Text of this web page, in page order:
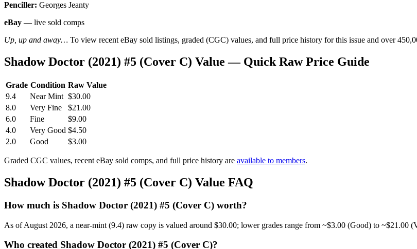
Penciller: Georges Jeanty
eBay — live sold comps
Up, up and away… To view recent eBay sold listings, graded (CGC) values, and full price history for this issue and over
Shadow Doctor (2021) #5 (Cover C) Value — Quick Raw Price Guide
Grade Condition Raw Value
9.4
Near Mint $30.00
8.0
Very Fine
$21.00
6.0
Fine
$9.00
4.0
Very Good $4.50
2.0
Good $3.00
Graded CGC values, recent eBay sold comps, and full price history are available to members.
Shadow Doctor (2021) #5 (Cover C) Value FAQ
How much is Shadow Doctor (2021) #5 (Cover C) worth?
As of August 2026, a near-mint (9.4) raw copy is valued around $30.00; lower grades range from ~$3.00 (Good) to ~$21.00
Who created Shadow Doctor (2021) #5 (Cover C)?